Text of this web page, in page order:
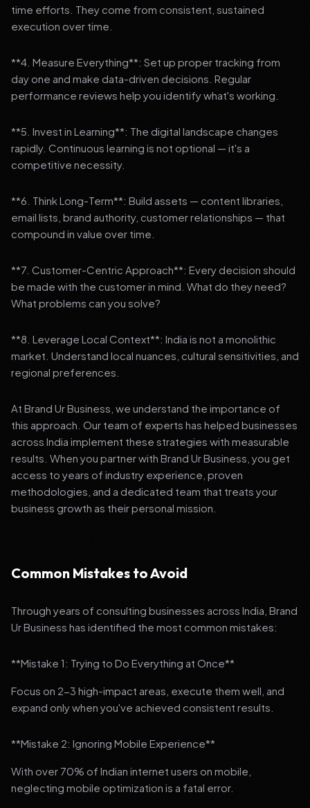
time efforts. They come from consistent, sustained
execution over time.
**4. Measure Everything**: Set up proper tracking from
day one and make data-driven decisions. Regular
performance reviews help you identify what's working.
**5. Invest in Learning**: The digital landscape changes
rapidly. Continuous learning is not optional — it's a
competitive necessity.
**6. Think Long-Term**: Build assets — content libraries,
email lists, brand authority, customer relationships — that
compound in value over time.
**7. Customer-Centric Approach**: Every decision should
be made with the customer in mind. What do they need?
What problems can you solve?
**8. Leverage Local Context**: India is not a monolithic
market. Understand local nuances, cultural sensitivities, and
regional preferences.
At Brand Ur Business, we understand the importance of
this approach. Our team of experts has helped businesses
across India implement these strategies with measurable
results. When you partner with Brand Ur Business, you get
access to years of industry experience, proven
methodologies, and a dedicated team that treats your
business growth as their personal mission.
Common Mistakes to Avoid
Through years of consulting businesses across India, Brand
Ur Business has identified the most common mistakes:
**Mistake 1: Trying to Do Everything at Once**
Focus on 2-3 high-impact areas, execute them well, and
expand only when you've achieved consistent results.
**Mistake 2: Ignoring Mobile Experience**
With over 70% of Indian internet users on mobile,
neglecting mobile optimization is a fatal error.